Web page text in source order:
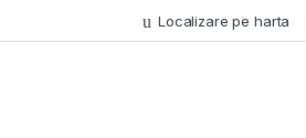
Localizare pe harta